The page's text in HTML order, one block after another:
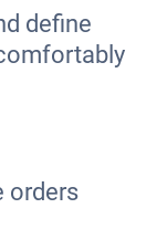
define
orders